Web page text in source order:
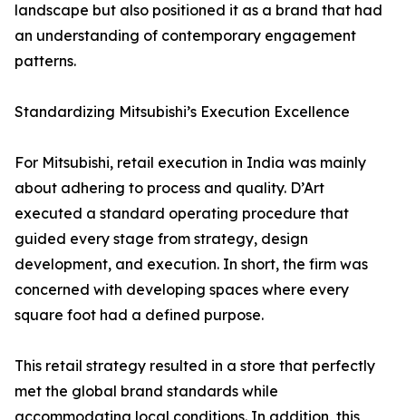
landscape but also positioned it as a brand that had
an understanding of contemporary engagement
patterns.
Standardizing Mitsubishi’s Execution Excellence
For Mitsubishi, retail execution in India was mainly
about adhering to process and quality. D’Art
executed a standard operating procedure that
guided every stage from strategy, design
development, and execution. In short, the firm was
concerned with developing spaces where every
square foot had a defined purpose.
This retail strategy resulted in a store that perfectly
met the global brand standards while